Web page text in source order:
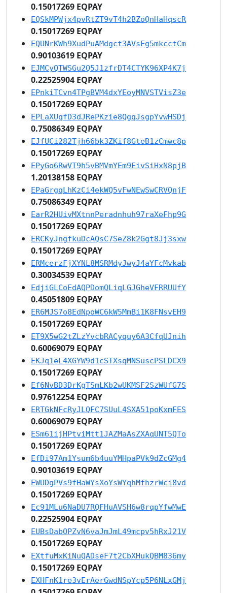
0.15017269 EQPAY
EQSkMPWjx4pvRtZT9vT4h2BZoQnHaHqscR
0.15017269 EQPAY
EQUNrKWh9XudPuAMdgct3AVsEg5mkcctCm
0.90103619 EQPAY
EJMCyQTWSGu2Q5J1zfrDT4CTYK96XP4K7j
0.22525904 EQPAY
EPnkiTCvn4TPgBVM4dxYEoyMNVSTVisZ3e
0.15017269 EQPAY
EPLaXUqfD3dJRePKzie8QgqJsgpYvwHSDj
0.75086349 EQPAY
EJfUCi282Tjh66bk3ZKif8GteB1zCmwc8p
0.15017269 EQPAY
EPyGo6RwVT9h5vBMVmYEm9EivSiHxN8pjB
1.20138158 EQPAY
EPaGrgqLhKzCi4ekWQ5vFwNEwSwCRVQnjF
0.75086349 EQPAY
EarR2HUivMXtnnPeradnhuh97raXeFhp9G
0.15017269 EQPAY
ERCKyJngfkuDcAQsC7SeZ8k2Ggt8Jj3sxw
0.15017269 EQPAY
ERMcerzFjXYNL8MSRMdyJwyJ4aYFcMvkab
0.30034539 EQPAY
EdjiGLCoEdAQPDomQLiqLGJGheVFRRUUfY
0.45051809 EQPAY
ER6MJS7o8EdNpoWC6kW5MmBi1K8FNsvEH9
0.15017269 EQPAY
ET9X5wG2tZLzYvcbRACyquy6A3CfqUJnih
0.60069079 EQPAY
EKJq1eL4XGYW9d1cSTXsqMNSuscPSLDCX9
0.15017269 EQPAY
Ef6NvBD3DrKgTSmLKb2wUKMSF2SzWUfG7S
0.97612254 EQPAY
ERTGkNFcRyJLQFC7SUuL4SXA51poKxmFES
0.60069079 EQPAY
ESm61ijHPtviMtt1JAZMaAsZXAqUNT5QTo
0.15017269 EQPAY
EfDi97Am1Ysum6b4uuYMHpaPVk9dZcGMg4
0.90103619 EQPAY
EWUDgPVs9fHaWYsXoYsWYqhMfhzrWci8vd
0.15017269 EQPAY
Ec91MLu6NaDU7RQFHuAVSH6w8rqpYfwMwE
0.22525904 EQPAY
EUBsDabQPZvN6vaJmJmL49mcpv5hRxJ21V
0.15017269 EQPAY
EXtfuMxKiNuQADseF7t2CbXHukQBM836my
0.15017269 EQPAY
EXHFnK1re3vErAerGwdNSpYcp5P6NLxGMj